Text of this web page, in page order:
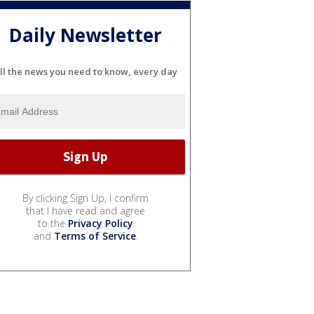
Daily Newsletter
the news you need to know, every day
By clicking Sign Up, I confirm
that I have read and agree
to the Privacy Policy
and Terms of Service.